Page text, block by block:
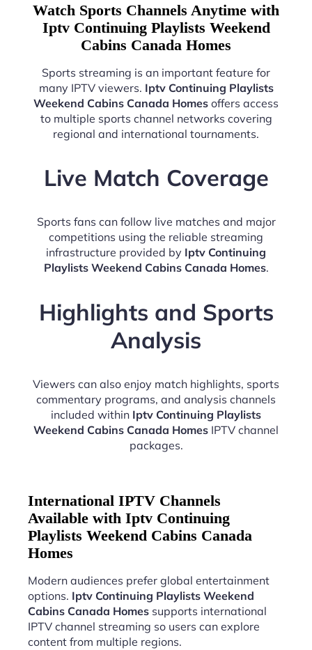
Watch Sports Channels Anytime with
Iptv Continuing Playlists Weekend
Cabins Canada Homes
Sports streaming is an important feature for
many IPTV viewers. Iptv Continuing Playlists
Weekend Cabins Canada Homes offers access
to multiple sports channel networks covering
regional and international tournaments.
Live Match Coverage
Sports fans can follow live matches and major
competitions using the reliable streaming
infrastructure provided by Iptv Continuing
Playlists Weekend Cabins Canada Homes.
Highlights and Sports
Analysis
Viewers can also enjoy match highlights, sports
commentary programs, and analysis channels
included within Iptv Continuing Playlists
Weekend Cabins Canada Homes IPTV channel
packages.
International IPTV Channels
Available with Iptv Continuing
Playlists Weekend Cabins Canada
Homes
Modern audiences prefer global entertainment
options. Iptv Continuing Playlists Weekend
Cabins Canada Homes supports international
IPTV channel streaming so users can explore
content from multiple regions.